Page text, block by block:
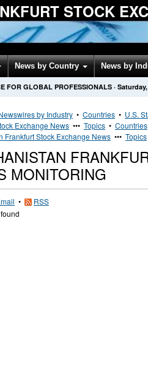
STOCK
News by Country News by
FOR GLOBAL PROFESSIONALS ·
by Industry • Countries • U.S.
Exchange News ••• Topics • Countries
Frankfurt Stock Exchange News ••• Topics
MONITORING
•
RSS